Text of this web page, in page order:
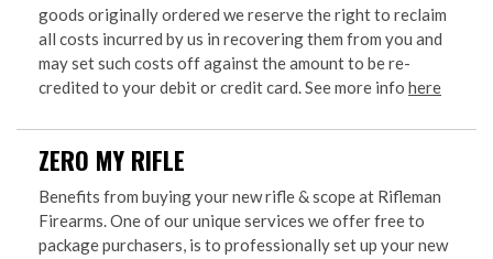
goods originally ordered we reserve the right to reclaim
all costs incurred by us in recovering them from you and
may set such costs off against the amount to be re-
credited to your debit or credit card. See more info here
ZERO MY RIFLE
Benefits from buying your new rifle & scope at Rifleman
Firearms. One of our unique services we offer free to
package purchasers, is to professionally set up your new